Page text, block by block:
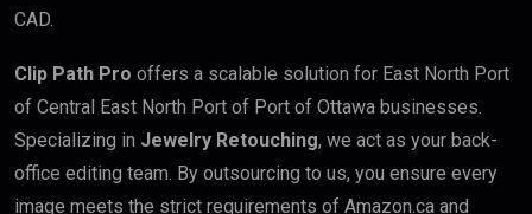
CAD.
Clip Path Pro offers a scalable solution for East North Port
of Central East North Port of Port of Ottawa businesses.
Specializing in Jewelry Retouching, we act as your back-
office editing team. By outsourcing to us, you ensure every
image meets the strict requirements of Amazon.ca and